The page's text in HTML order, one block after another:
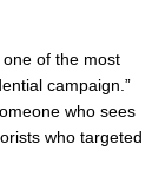
one of the most
campaign.”
who sees
who targeted